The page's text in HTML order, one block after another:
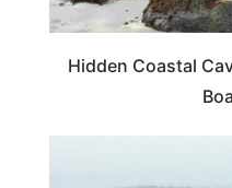
Hidden Coastal